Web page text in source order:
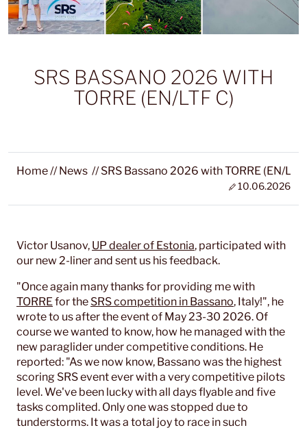
SRS BASSANO 2026 WITH
TORRE (EN/LTF C)
Home//News //SRS Bassano 2026 with TORRE (EN/LTF
10.06.2026
Victor Usanov, UP dealer of Estonia, participated with
our new 2-liner and sent us his feedback.
"Once again many thanks for providing me with
TORREfor the SRS competition in Bassano, Italy!", he
wrote to us after the event of May 23-30 2026. Of
course we wanted to know, how he managed with the
new paraglider under competitive conditions. He
reported: "As we now know, Bassano was the highest
scoring SRS event ever with a very competitive pilots
level. We've been lucky with all days flyable and five
tasks complited. Only one was stopped due to
tunderstorms. It was a total joy to race in such